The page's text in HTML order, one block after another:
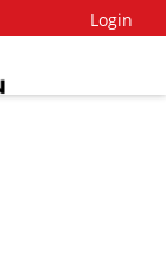
Login